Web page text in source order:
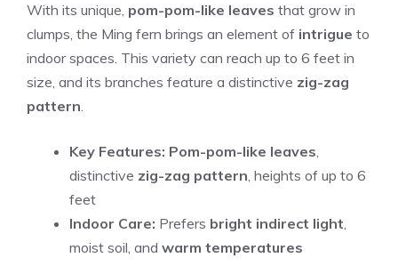
With its unique, pom-pom-like leaves that grow in
clumps, the Ming fern brings an element of intrigue to
indoor spaces. This variety can reach up to 6 feet in
size, and its branches feature a distinctive zig-zag
pattern.
Key Features: Pom-pom-like leaves,
distinctive zig-zag pattern, heights of up to 6
feet
Indoor Care: Prefers bright indirect light,
moist soil, and warm temperatures